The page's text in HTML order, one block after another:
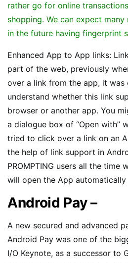
rather go for online
shopping. We can expect
in the future having fingerprint
Enhanced App to App links:
part of the web, previously
over a link from the app, it
understand whether this link
browser or another app. You
a dialogue box of “Open with”
tried to click over a link on an
the help of link support in
PROMPTING users all the time
will open the App automatically
Android Pay –
A new secured and advanced
Android Pay was one of the
I/O Keynote, as a successor to